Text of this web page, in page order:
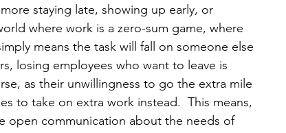
staying late, showing up early, or
where work is a zero-sum game, where
means the task will fall on someone else
losing employees who want to leave is
as their unwillingness to go the extra mile
to take on extra work instead.  This means,
open communication about the needs of